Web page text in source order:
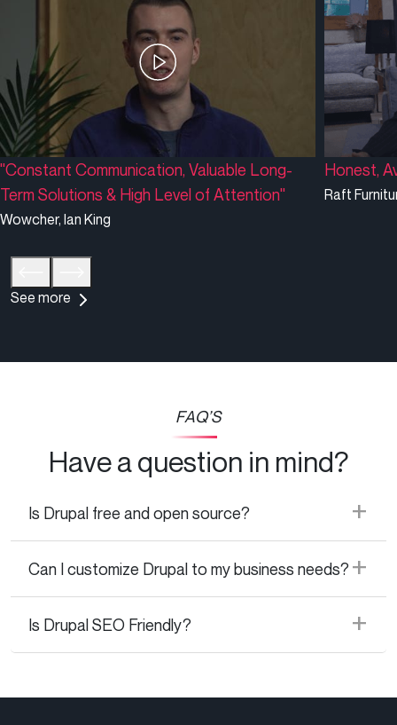
"Constant Communication, Valuable Long-
Term Solutions & High Level of Attention"
Wowcher, Ian King
Honest,
Raft
See more
FAQ’S
Have a question in mind?
Is Drupal free and open source?
Can I customize Drupal to my business needs?
Is Drupal SEO Friendly?